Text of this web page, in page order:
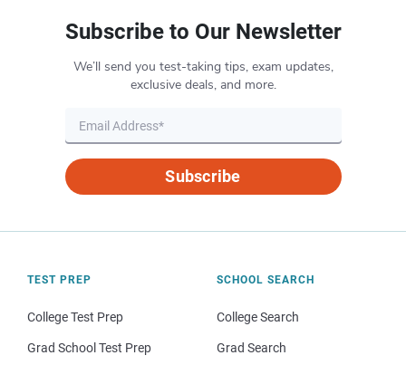
Subscribe to Our Newsletter
We’ll send you test-taking tips, exam updates,
exclusive deals, and more.
Subscribe
TEST PREP
College Test Prep
Grad School Test Prep
SCHOOL SEARCH
College Search
Grad Search